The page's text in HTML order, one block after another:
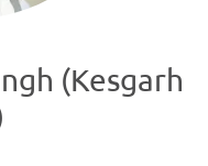
(Kesgarh